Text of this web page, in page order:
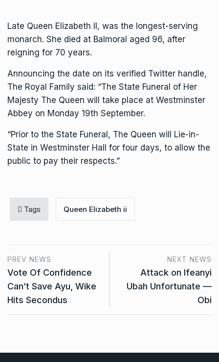
Late Queen Elizabeth II, was the longest-serving
monarch. She died at Balmoral aged 96, after
reigning for 70 years.
Announcing the date on its verified Twitter handle,
The Royal Family said: “The State Funeral of Her
Majesty The Queen will take place at Westminster
Abbey on Monday 19th September.
“Prior to the State Funeral, The Queen will Lie-in-
State in Westminster Hall for four days, to allow the
public to pay their respects.”
Tags Queen Elizabeth ii
PREV NEWS
Vote Of Confidence
Can’t Save Ayu, Wike
Hits Secondus
NEXT NEWS
Attack on Ifeanyi
Ubah Unfortunate —
Obi